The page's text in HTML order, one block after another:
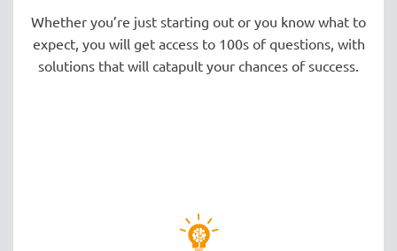
Whether you’re just starting out or you know what to
expect, you will get access to 100s of questions, with
solutions that will catapult your chances of success.